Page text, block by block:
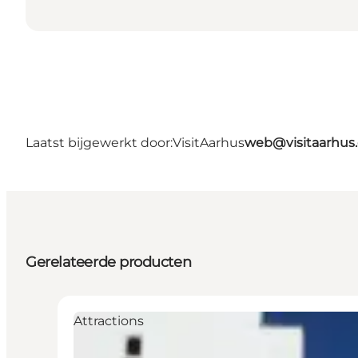
Laatst bijgewerkt door:VisitAarhus
Gerelateerde producten
Attractions